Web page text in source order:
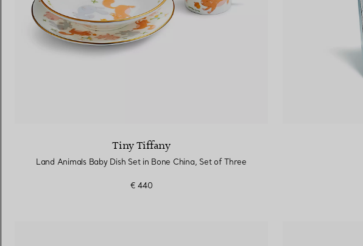
Tiny Tiffany
Land Animals Baby Dish Set in Bone China, Set of Three
€ 440